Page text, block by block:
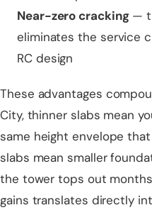
Near-zero cracking—
eliminates the service
RC design
These advantages
City, thinner slabs mean
same height envelope that
slabs mean smaller
the tower tops out
gains translates directly